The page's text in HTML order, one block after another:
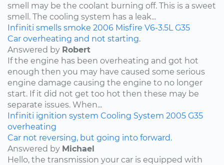
smell may be the coolant burning off. This is a sweet
smell. The cooling system has a leak...
Infiniti smells smoke 2006 Misfire V6-3.5L G35
Car overheating and not starting.
Answered by Robert
If the engine has been overheating and got hot
enough then you may have caused some serious
engine damage causing the engine to no longer
start. If it did not get too hot then these may be
separate issues. When...
Infiniti ignition system Cooling System 2005 G35
overheating
Car not reversing, but going into forward.
Answered by Michael
Hello, the transmission your car is equipped with